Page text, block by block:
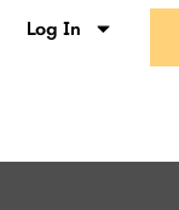
Log In